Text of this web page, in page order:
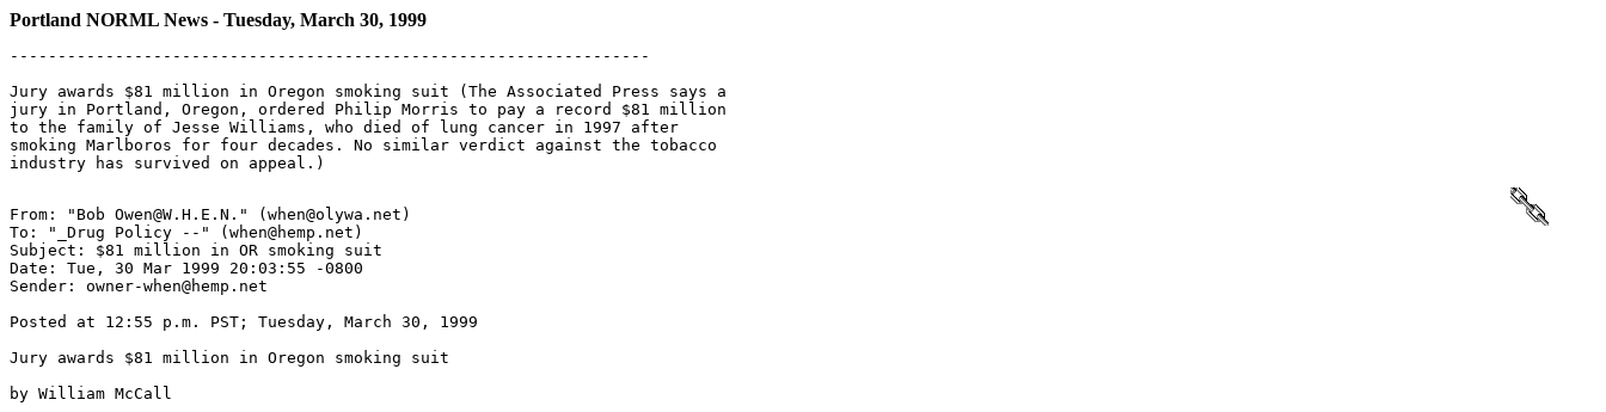
Portland NORML News - Tuesday, March 30, 1999
-------------------------------------------------------------------
Jury awards $81 million in Oregon smoking suit (The Associated Press says a
jury in Portland, Oregon, ordered Philip Morris to pay a record $81 million
to the family of Jesse Williams, who died of lung cancer in 1997 after
smoking Marlboros for four decades. No similar verdict against the tobacco
From: "Bob Owen@W.H.E.N." (when@olywa.net)
To: "_Drug Policy --" (when@hemp.net)
Subject: $81 million in OR smoking suit
Date: Tue, 30 Mar 1999 20:03:55 -0800
Sender: owner-when@hemp.net
Posted at 12:55 p.m. PST; Tuesday, March 30, 1999
Jury awards $81 million in Oregon smoking suit
by William McCall